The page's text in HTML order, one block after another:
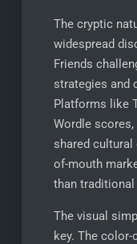
The cryptic
widespread
Friends
strategies and
Platforms like
Wordle
shared cultural
of-mouth
than traditional
The visual
key. The